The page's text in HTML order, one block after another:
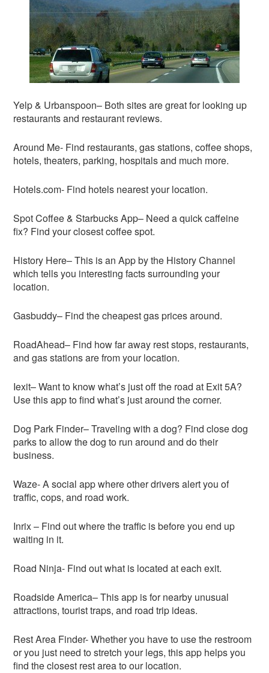
Yelp & Urbanspoon– Both sites are great for looking up
restaurants and restaurant reviews.
Around Me- Find restaurants, gas stations, coffee shops,
hotels, theaters, parking, hospitals and much more.
Hotels.com- Find hotels nearest your location.
Spot Coffee & Starbucks App– Need a quick caffeine
fix? Find your closest coffee spot.
History Here– This is an App by the History Channel
which tells you interesting facts surrounding your
location.
Gasbuddy– Find the cheapest gas prices around.
RoadAhead– Find how far away rest stops, restaurants,
and gas stations are from your location.
Iexit– Want to know what’s just off the road at Exit 5A?
Use this app to find what’s just around the corner.
Dog Park Finder– Traveling with a dog? Find close dog
parks to allow the dog to run around and do their
business.
Waze- A social app where other drivers alert you of
traffic, cops, and road work.
Inrix – Find out where the traffic is before you end up
waiting in it.
Road Ninja- Find out what is located at each exit.
Roadside America– This app is for nearby unusual
attractions, tourist traps, and road trip ideas.
Rest Area Finder- Whether you have to use the restroom
or you just need to stretch your legs, this app helps you
find the closest rest area to our location.